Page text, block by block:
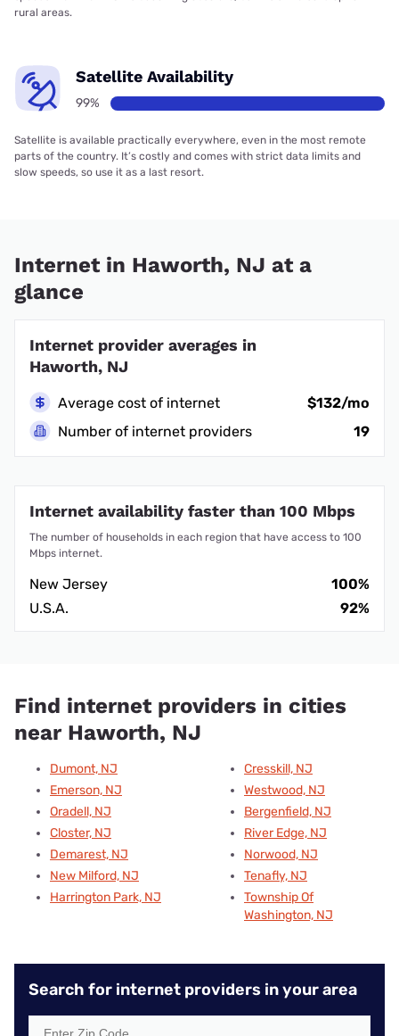
rural areas.
Satellite Availability
99%
Satellite is available practically everywhere, even in the most remote
parts of the country. It’s costly and comes with strict data limits and
slow speeds, so use it as a last resort.
Internet in Haworth, NJ at a
glance
Internet provider averages in
Haworth, NJ
Average cost of internet
$132/mo
Number of internet providers
19
Internet availability faster than 100 Mbps
The number of households in each region that have access to 100
Mbps internet.
New Jersey
100%
U.S.A.
92%
Find internet providers in cities
near Haworth, NJ
Dumont, NJ
Emerson, NJ
Oradell, NJ
Closter, NJ
Demarest, NJ
New Milford, NJ
Harrington Park, NJ
Cresskill, NJ
Westwood, NJ
Bergenfield, NJ
River Edge, NJ
Norwood, NJ
Tenafly, NJ
Township Of
Washington, NJ
Search for internet providers in your area